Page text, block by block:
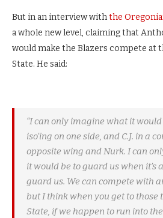
But in an interview withthe
a whole new level, claiming that
would make the Blazers compete at
State. He said:
“I can only imagine what it
iso’ing on one side, and C.J. in a
opposite wing and Nurk. I can
it would be to guard us when it’s
guard us. We can compete with
but I think when you get to those
State, if we happen to run into